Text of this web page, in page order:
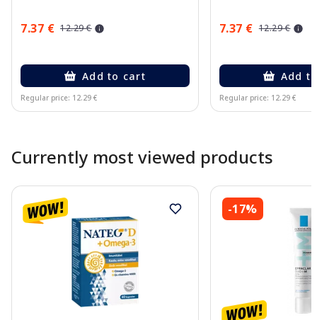
7.37 € 12.29 €
Add to cart
Regular price: 12.29 €
7.37 € 12.29 €
Add
Regular price: 12.29 €
Currently most viewed products
-17%